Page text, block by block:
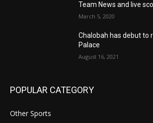
Team News and live
March 5, 2020
Chalobah has debut to
Palace
August 16, 2021
POPULAR CATEGORY
Other Sports